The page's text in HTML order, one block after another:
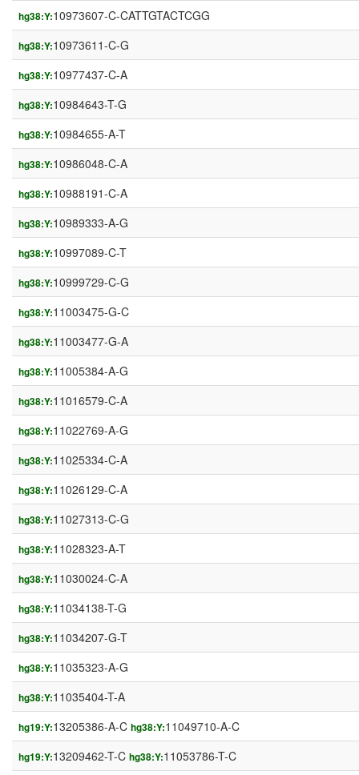
hg38:Y:10973607-C-CATTGTACTCGG
hg38:Y:10973611-C-G
hg38:Y:10977437-C-A
hg38:Y:10984643-T-G
hg38:Y:10984655-A-T
hg38:Y:10986048-C-A
hg38:Y:10988191-C-A
hg38:Y:10989333-A-G
hg38:Y:10997089-C-T
hg38:Y:10999729-C-G
hg38:Y:11003475-G-C
hg38:Y:11003477-G-A
hg38:Y:11005384-A-G
hg38:Y:11016579-C-A
hg38:Y:11022769-A-G
hg38:Y:11025334-C-A
hg38:Y:11026129-C-A
hg38:Y:11027313-C-G
hg38:Y:11028323-A-T
hg38:Y:11030024-C-A
hg38:Y:11034138-T-G
hg38:Y:11034207-G-T
hg38:Y:11035323-A-G
hg38:Y:11035404-T-A
hg19:Y:13205386-A-C hg38:Y:11049710-A-C
hg19:Y:13209462-T-C hg38:Y:11053786-T-C